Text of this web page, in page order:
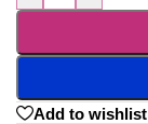
Add to wishlist